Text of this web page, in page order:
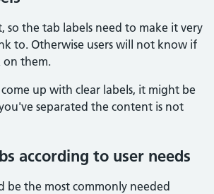
so the tab labels need to make it very
to. Otherwise users will not know if
on them.
up with clear labels, it might be
separated the content is not
according to user needs
be the most commonly needed